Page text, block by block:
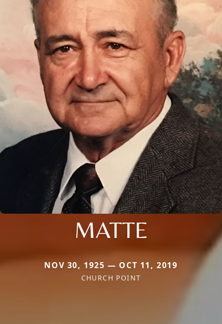
MATTE
NOV 30, 1925 — OCT 11, 2019
CHURCH POINT